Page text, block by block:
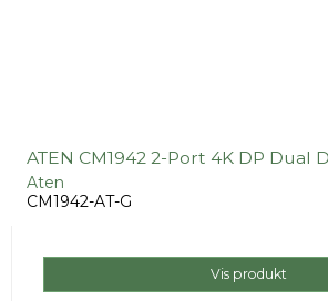
ATEN CM1942 2-Port 4K DP Dual
Aten
CM1942-AT-G
Vis produkt